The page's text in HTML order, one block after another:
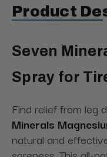
Product
Seven
Spray for
Find relief from leg
Minerals
natural and